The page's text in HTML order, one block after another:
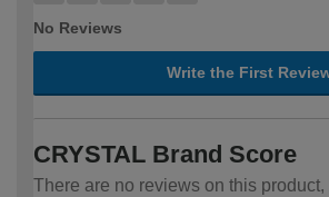
No Reviews
Write the First
CRYSTAL Brand Score
There are no reviews on this